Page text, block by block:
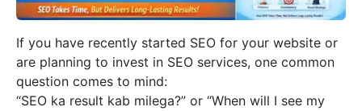
If you have recently started SEO for your website or
are planning to invest in SEO services, one common
question comes to mind:
“SEO ka result kab milega?” or “When will I see my